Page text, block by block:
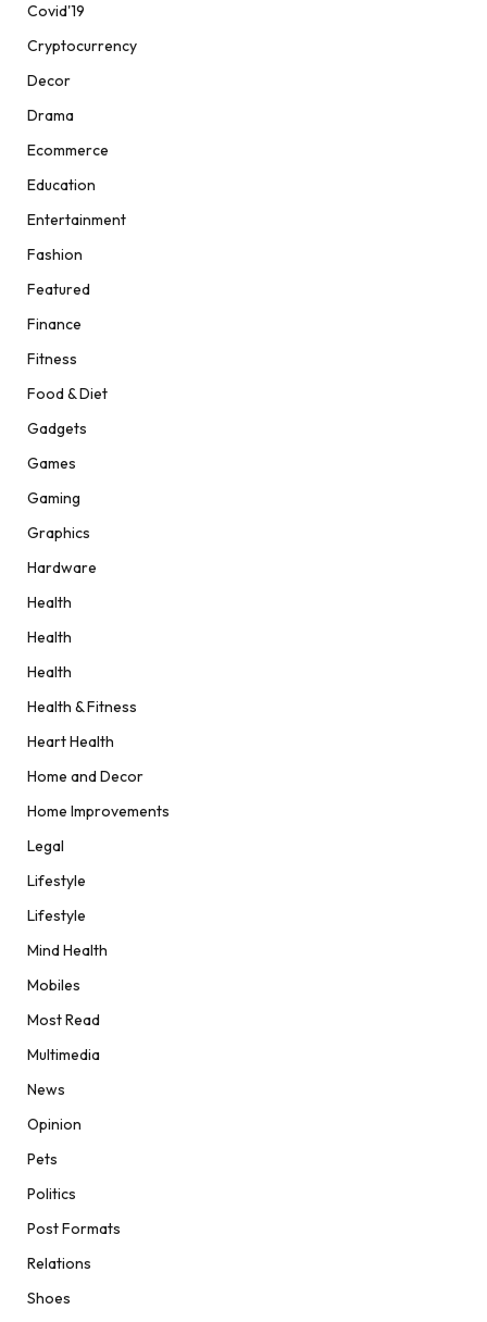
Covid'19
Cryptocurrency
Decor
Drama
Ecommerce
Education
Entertainment
Fashion
Featured
Finance
Fitness
Food & Diet
Gadgets
Games
Gaming
Graphics
Hardware
Health
Health
Health
Health & Fitness
Heart Health
Home and Decor
Home Improvements
Legal
Lifestyle
Lifestyle
Mind Health
Mobiles
Most Read
Multimedia
News
Opinion
Pets
Politics
Post Formats
Relations
Shoes